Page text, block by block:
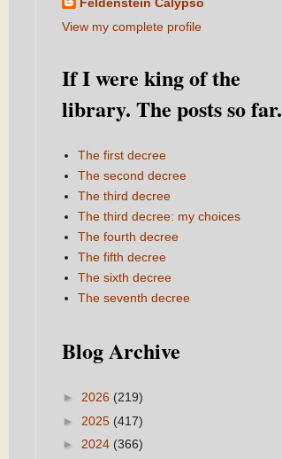
View my complete profile
If I were king of the
library. The posts so far.
The first decree
The second decree
The third decree
The third decree: my choices
The fourth decree
The fifth decree
The sixth decree
The seventh decree
Blog Archive
► 2026 (219)
► 2025 (417)
► 2024 (366)